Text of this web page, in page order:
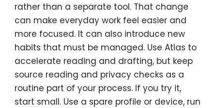
rather than a separate tool. That change
can make everyday work feel easier and
more focused. It can also introduce new
habits that must be managed. Use Atlas to
accelerate reading and drafting, but keep
source reading and privacy checks as a
routine part of your process. If you try it,
start small. Use a spare profile or device, run